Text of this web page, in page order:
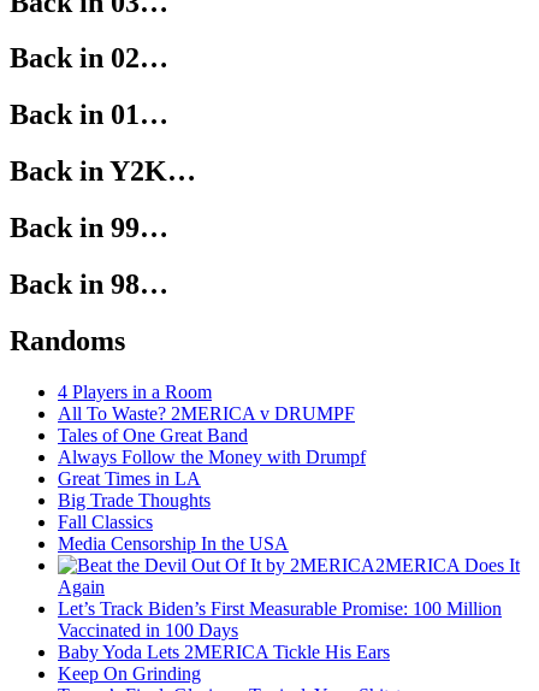
Back in 02…
Back in 01…
Back in Y2K…
Back in 99…
Back in 98…
Randoms
4 Players in a Room
All To Waste? 2MERICA v DRUMPF
Tales of One Great Band
Always Follow the Money with Drumpf
Great Times in LA
Big Trade Thoughts
Fall Classics
Media Censorship In the USA
2MERICA Does It
Again
Let’s Track Biden’s First Measurable Promise: 100 Million
Vaccinated in 100 Days
Baby Yoda Lets 2MERICA Tickle His Ears
Keep On Grinding